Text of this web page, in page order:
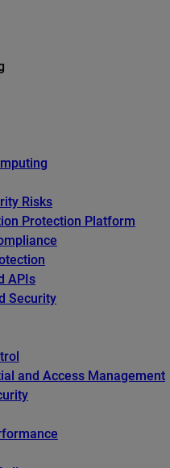
Risks
Protection Platform
APIs
Security
and Access Management